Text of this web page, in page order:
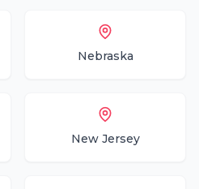
Nebraska
New Jersey